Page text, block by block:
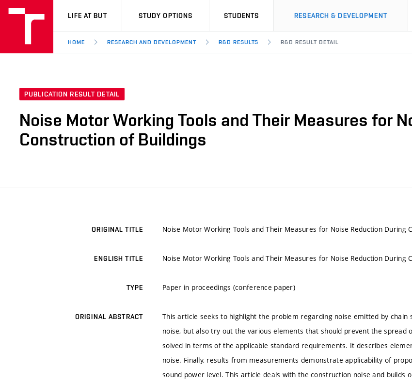
VUT
LIFE AT BUT STUDY OPTIONS STUDENTS RESEARCH & DEVELOPMENT
HOME RESEARCH AND DEVELOPMENT R&D RESULTS R&D RESULT DETAIL
PUBLICATION RESULT DETAIL
Noise Motor Working Tools and Their Measures for
Construction of Buildings
ORIGINAL TITLE Noise Motor Working Tools and Their Measures for Noise Reduction During
ENGLISH TITLE Noise Motor Working Tools and Their Measures for Noise Reduction During
TYPE Paper in proceedings (conference paper)
ORIGINAL ABSTRACT
This article seeks to highlight the problem regarding noise emitted by
noise, but also try out the various elements that should prevent the spread
solved in terms of the applicable standard requirements. It describes
noise. Finally, results from measurements demonstrate applicability of
sound power level. This article deals with the construction noise and builds